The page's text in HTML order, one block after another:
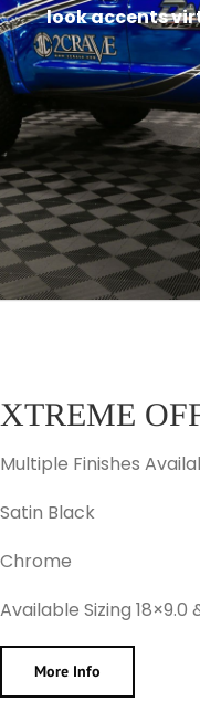
look accents
XTREME
Multiple Finishes
Satin Black
Chrome
Available Sizing 18×9.0
More Info